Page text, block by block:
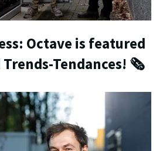
Octave is featured
Trends-Tendances! 🗞️